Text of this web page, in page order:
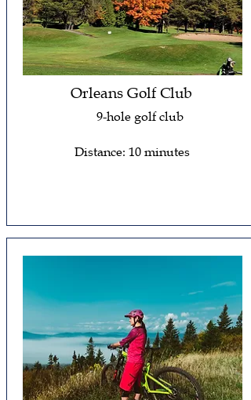
Orleans Golf Club
9-hole golf club
Distance: 10 minutes